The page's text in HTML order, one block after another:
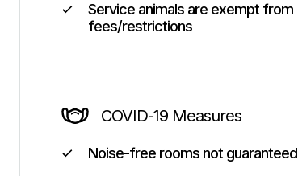
Service animals are exempt from
fees/restrictions
COVID-19 Measures
Noise-free rooms not guaranteed